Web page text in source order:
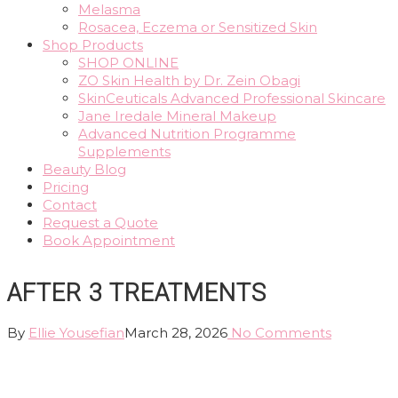
Melasma
Rosacea, Eczema or Sensitized Skin
Shop Products
SHOP ONLINE
ZO Skin Health by Dr. Zein Obagi
SkinCeuticals Advanced Professional Skincare
Jane Iredale Mineral Makeup
Advanced Nutrition Programme
Supplements
Beauty Blog
Pricing
Contact
Request a Quote
Book Appointment
AFTER 3 TREATMENTS
By Ellie YousefianMarch 28, 2026 No Comments